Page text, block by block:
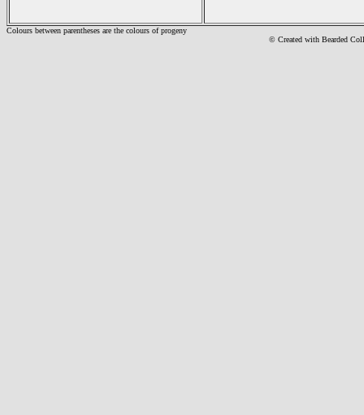
Colours between parentheses are the colours of progeny
© Created with Bearded